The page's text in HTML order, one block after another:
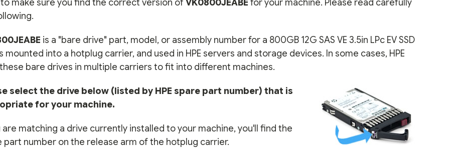
make sure you find the correct version ofVK0800JEABE for your machine. Please read carefully
is a "bare drive" part, model, or assembly number for a 800GB 12G SAS VE 3.5in LPc EV SSD
mounted into a hotplug carrier, and used in HPE servers and storage devices. In some cases, HPE
bare drives in multiple carriers to fit into different machines.
select the drive below (listed by HPE spare part number) that is
for your machine.
are matching a drive currently installed to your machine, you'll find the
part number on the release arm of the hotplug carrier.